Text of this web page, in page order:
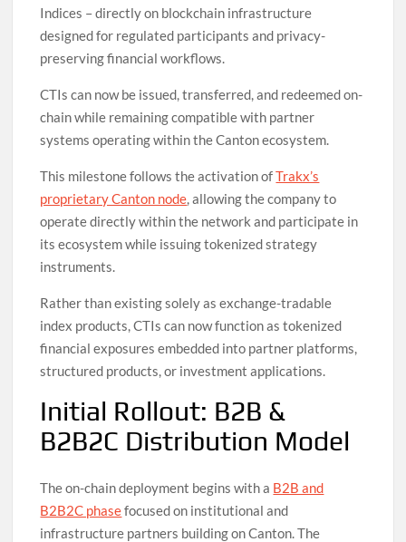
Indices – directly on blockchain infrastructure
designed for regulated participants and privacy-
preserving financial workflows.
CTIs can now be issued, transferred, and redeemed on-
chain while remaining compatible with partner
systems operating within the Canton ecosystem.
This milestone follows the activation ofTrakx’s
proprietary Canton node, allowing the company to
operate directly within the network and participate in
its ecosystem while issuing tokenized strategy
instruments.
Rather than existing solely as exchange-tradable
index products, CTIs can now function as tokenized
financial exposures embedded into partner platforms,
structured products, or investment applications.
Initial Rollout: B2B &
B2B2C Distribution Model
The on-chain deployment begins with a B2B and
B2B2C phasefocused on institutional and
infrastructure partners building on Canton. The